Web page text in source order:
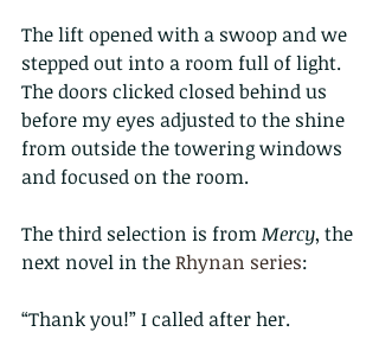
The lift opened with a swoop and we
stepped out into a room full of light.
The doors clicked closed behind us
before my eyes adjusted to the shine
from outside the towering windows
and focused on the room.
The third selection is from Mercy, the
next novel in the Rhynan series:
“Thank you!” I called after her.